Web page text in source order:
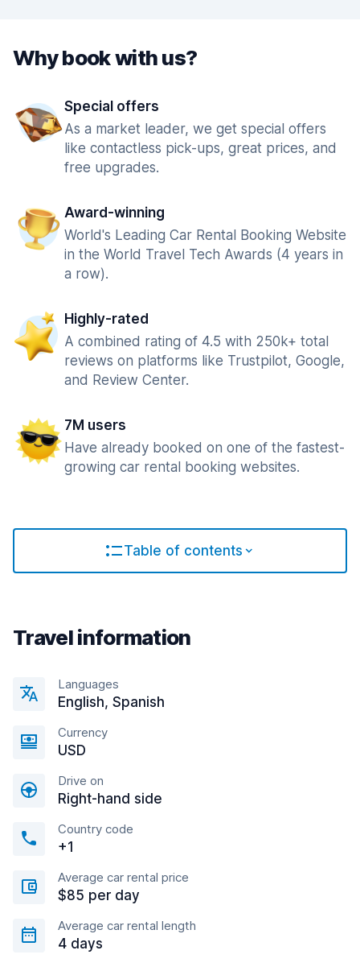
Why book with us?
Special offers
As a market leader, we get special offers
like contactless pick-ups, great prices, and
free upgrades.
Award-winning
World's Leading Car Rental Booking Website
in the World Travel Tech Awards (4 years in
a row).
Highly-rated
A combined rating of 4.5 with 250k+ total
reviews on platforms like Trustpilot, Google,
and Review Center.
7M users
Have already booked on one of the fastest-
growing car rental booking websites.
Table of contents
Travel information
Languages
English, Spanish
Currency
USD
Drive on
Right-hand side
Country code
+1
Average car rental price
$85 per day
Average car rental length
4 days